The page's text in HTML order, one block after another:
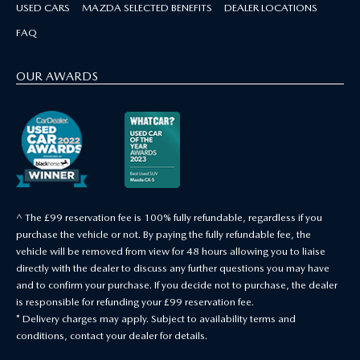
USED CARS MAZDA SELECTED BENEFITS DEALER LOCATIONS
FAQ
OUR AWARDS
^ The £99 reservation fee is 100% fully refundable, regardless if you
purchase the vehicle or not. By paying the fully refundable fee, the
vehicle will be removed from view for 48 hours allowing you to liaise
directly with the dealer to discuss any further questions you may have
and to confirm your purchase. If you decide not to purchase, the dealer
is responsible for refunding your £99 reservation fee.
* Delivery charges may apply. Subject to availability terms and
conditions, contact your dealer for details.